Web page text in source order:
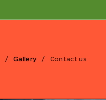
Gallery Contact us